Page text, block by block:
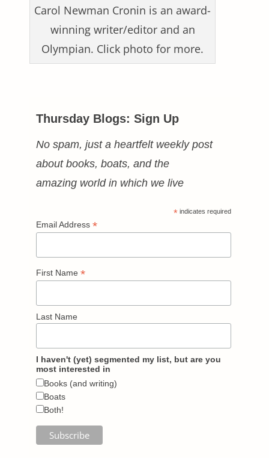
Carol Newman Cronin is an award-
winning writer/editor and an
Olympian. Click photo for more.
Thursday Blogs: Sign Up
No spam, just a heartfelt weekly post
about books, boats, and the
amazing world in which we live
* indicates required
Email Address *
First Name *
Last Name
I haven't (yet) segmented my list, but are you
most interested in
Books (and writing)
Boats
Both!